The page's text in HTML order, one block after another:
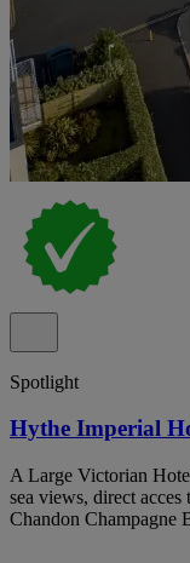
Spotlight
Hythe Imperial
A Large Victorian
sea views, direct
Chandon Champagne